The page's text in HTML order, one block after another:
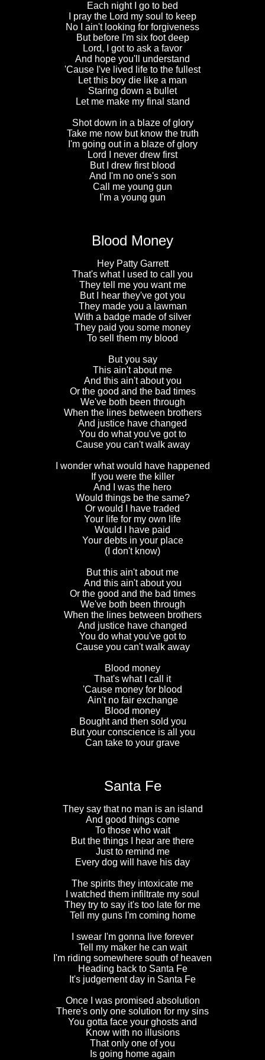
Each night I go to bed
I pray the Lord my soul to keep
No I ain't looking for forgiveness
But before I'm six foot deep
Lord, I got to ask a favor
And hope you'll understand
'Cause I've lived life to the fullest
Let this boy die like a man
Staring down a bullet
Let me make my final stand
Shot down in a blaze of glory
Take me now but know the truth
I'm going out in a blaze of glory
Lord I never drew first
But I drew first blood
And I'm no one's son
Call me young gun
I'm a young gun
Blood Money
Hey Patty Garrett
That's what I used to call you
They tell me you want me
But I hear they've got you
They made you a lawman
With a badge made of silver
They paid you some money
To sell them my blood
But you say
This ain't about me
And this ain't about you
Or the good and the bad times
We've both been through
When the lines between brothers
And justice have changed
You do what you've got to
Cause you can't walk away
I wonder what would have happened
If you were the killer
And I was the hero
Would things be the same?
Or would I have traded
Your life for my own life
Would I have paid
Your debts in your place
(I don't know)
But this ain't about me
And this ain't about you
Or the good and the bad times
We've both been through
When the lines between brothers
And justice have changed
You do what you've got to
Cause you can't walk away
Blood money
That's what I call it
'Cause money for blood
Ain't no fair exchange
Blood money
Bought and then sold you
But your conscience is all you
Can take to your grave
Santa Fe
They say that no man is an island
And good things come
To those who wait
But the things I hear are there
Just to remind me
Every dog will have his day
The spirits they intoxicate me
I watched them infiltrate my soul
They try to say it's too late for me
Tell my guns I'm coming home
I swear I'm gonna live forever
Tell my maker he can wait
I'm riding somewhere south of heaven
Heading back to Santa Fe
It's judgement day in Santa Fe
Once I was promised absolution
There's only one solution for my sins
You gotta face your ghosts and
Know with no illusions
That only one of you
Is going home again